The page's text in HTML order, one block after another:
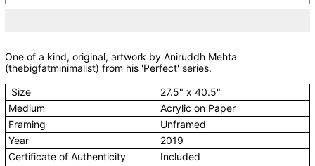
One of a kind, original, artwork by Aniruddh Mehta
(thebigfatminimalist) from his 'Perfect' series.
Size
27.5" x 40.5"
Medium
Acrylic on Paper
Framing
Unframed
Year
2019
Certificate of Authenticity
Included